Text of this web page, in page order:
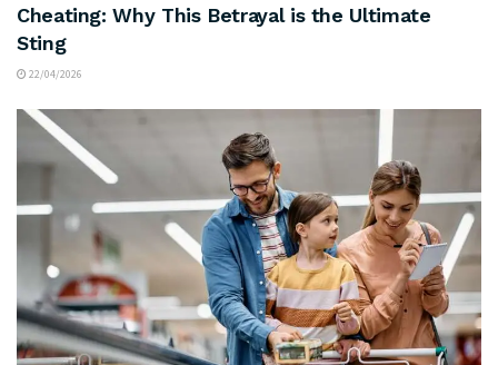
Cheating: Why This Betrayal is the Ultimate
Sting
22/04/2026